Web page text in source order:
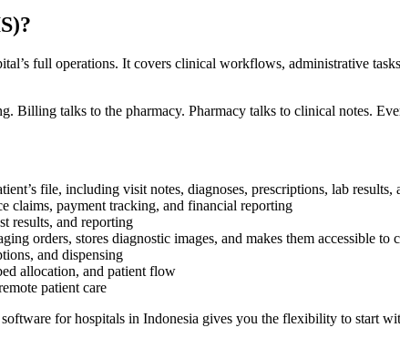
full operations. It covers clinical workflows, administrative
Billing talks to the pharmacy. Pharmacy talks to clinical notes.
file, including visit notes, diagnoses, prescriptions, lab
claims, payment tracking, and financial reporting
results, and reporting
orders, stores diagnostic images, and makes them accessible to
and dispensing
allocation, and patient flow
patient care
for hospitals in Indonesia gives you the flexibility to start